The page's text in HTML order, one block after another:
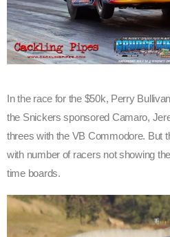
In the race for the $50k, Perry
the Snickers sponsored Camaro,
threes with the VB Commodore. But
with number of racers not showing
time boards.